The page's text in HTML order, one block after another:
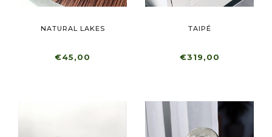
NATURAL LAKES
€45,00
TAIPÉ
€319,00